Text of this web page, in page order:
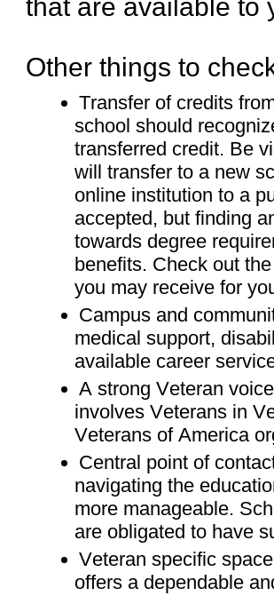
that are available to
Other things to
Transfer of credits
school should
transferred credit. Be
will transfer to a new
online institution to a
accepted, but finding
towards degree
benefits. Check out
you may receive for
Campus and
medical support,
available career
A strong Veteran
involves Veterans in
Veterans of America
Central point of
navigating the
more manageable.
are obligated to have
Veteran specific
offers a dependable